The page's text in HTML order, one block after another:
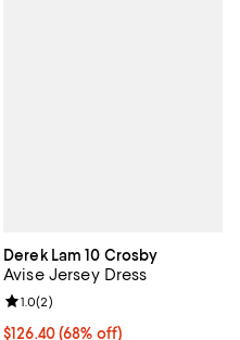
Derek Lam 10 Crosby
Avise Jersey Dress
$126.40; 68% off; undefined;
$126.40(68% off)
Review rating: 1.0 out of 5; 2
1.0(2)